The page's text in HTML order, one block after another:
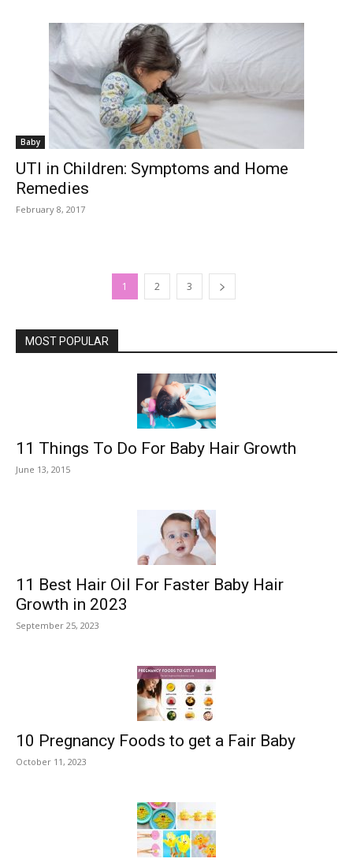
Baby
UTI in Children: Symptoms and Home
Remedies
February 8, 2017
1 2 3
MOST POPULAR
11 Things To Do For Baby Hair Growth
June 13, 2015
11 Best Hair Oil For Faster Baby Hair
Growth in 2023
September 25, 2023
10 Pregnancy Foods to get a Fair Baby
October 11, 2023